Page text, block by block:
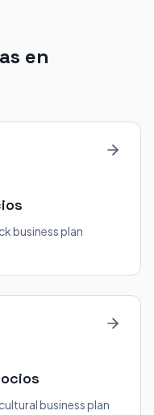
en
business plan
business plan